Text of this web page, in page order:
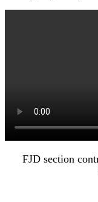
FJD section